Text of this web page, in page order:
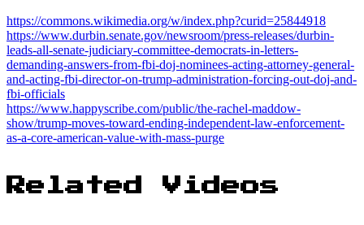
https://commons.wikimedia.org/w/index.php?curid=25844918
https://www.durbin.senate.gov/newsroom/press-releases/durbin-
leads-all-senate-judiciary-committee-democrats-in-letters-
demanding-answers-from-fbi-doj-nominees-acting-attorney-general-
and-acting-fbi-director-on-trump-administration-forcing-out-doj-and-
fbi-officials
https://www.happyscribe.com/public/the-rachel-maddow-
show/trump-moves-toward-ending-independent-law-enforcement-
as-a-core-american-value-with-mass-purge
Related Videos